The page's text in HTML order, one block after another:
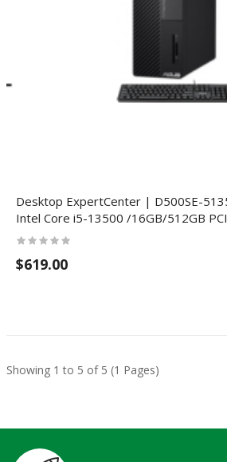
Desktop ExpertCenter | D500SE-
Intel Core i5-13500 /16GB/512GB
$619.00
Showing 1 to 5 of 5 (1 Pages)